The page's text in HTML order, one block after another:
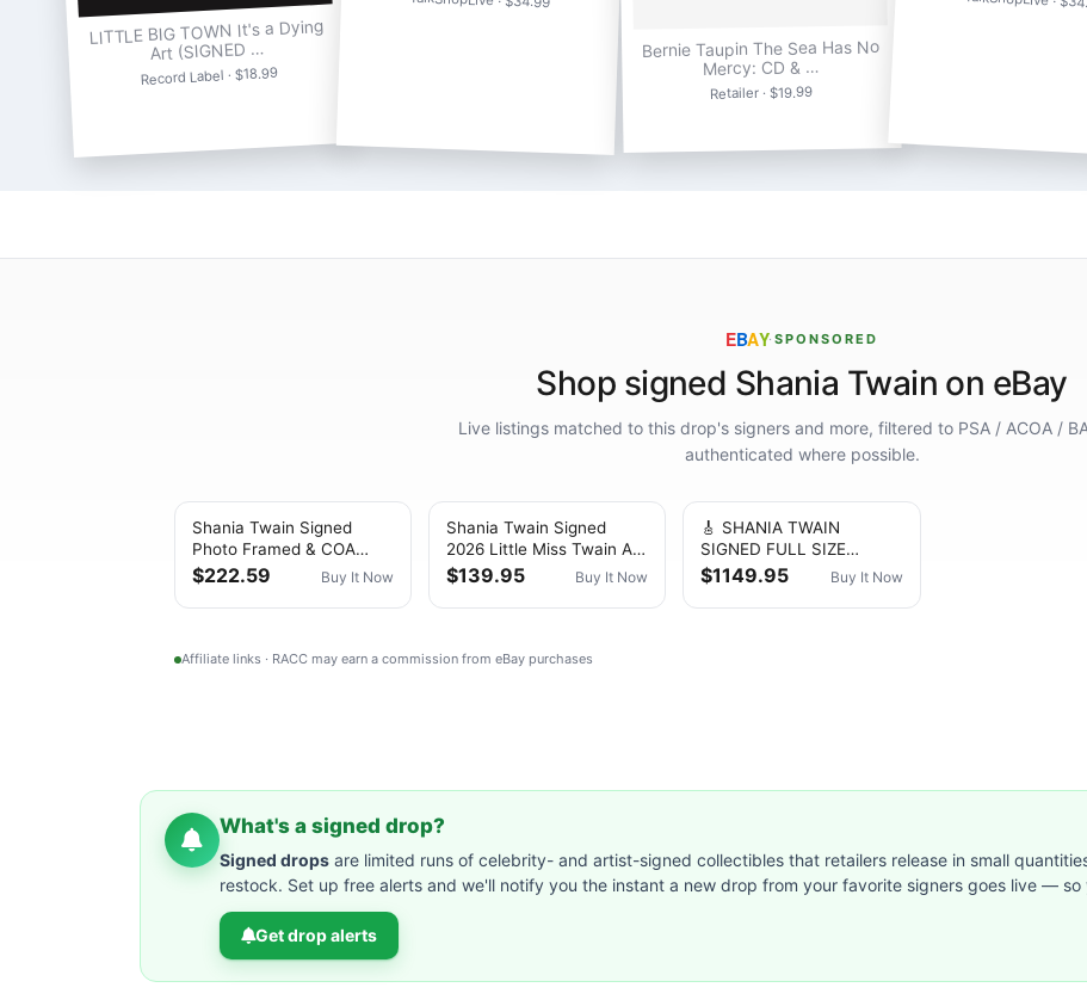
LITTLE BIG TOWN It's a Dying
Art (SIGNED …
Record Label · $18.99
Bernie Taupin The Sea Has No
Mercy: CD & …
Retailer · $19.99
EBAY·SPONSORED
Shop signed Shania Twain on eBay
Live listings matched to this drop's signers and more, filtered to PSA / ACOA /
authenticated where possible.
Shania Twain Signed
Photo Framed & COA
Little Miss Twain Poster
$222.59 Buy It Now
Shania Twain Signed
2026 Little Miss Twain Art
Card w/CD Framed -COA
$139.95 Buy It Now
🎸 SHANIA TWAIN
SIGNED FULL SIZE
ACOUSTIC GUITAR RARE
COUNTRY MUSIC JSA
LOA
$1149.95 Buy It Now
Affiliate links · RACC may earn a commission from eBay purchases
What's a signed drop?
Signed drops are limited runs of celebrity- and artist-signed collectibles that retailers release in small
restock. Set up free alerts and we'll notify you the instant a new drop from your favorite signers goes live —
Get drop alerts